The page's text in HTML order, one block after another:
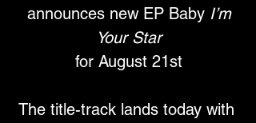
announces new EP Baby I’m
Your Star
for August 21st
The title-track lands today with